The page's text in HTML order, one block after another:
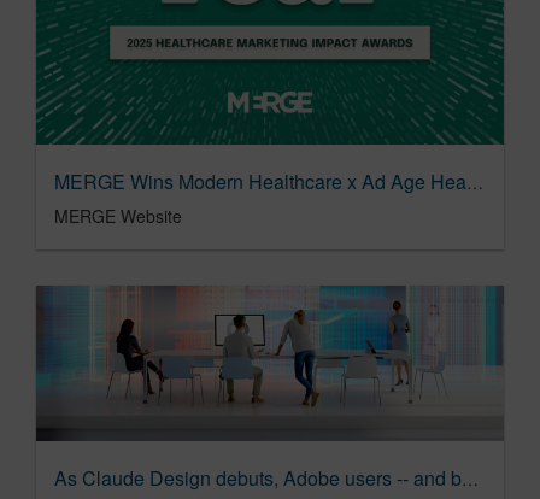
MERGE Wins Modern Healthcare x Ad Age Healthcare Marketing Impact Award: Agency of the Year | MERGE
MERGE Website
As Claude Design debuts, Adobe users -- and buyers -- shrug | TechTarget